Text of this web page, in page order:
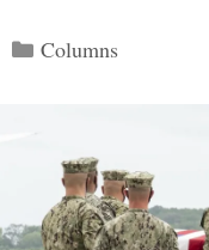
Categories
Columns